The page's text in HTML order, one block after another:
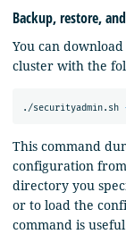
Backup, restore,
You can
cluster with the
./securityadmin.sh
This command
configuration
directory you
or to load the
command is